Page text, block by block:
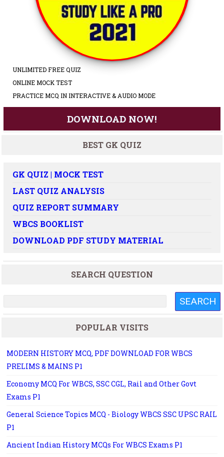
UNLIMITED FREE QUIZ
ONLINE MOCK TEST
PRACTICE MCQ IN INTERACTIVE & AUDIO MODE
DOWNLOAD NOW!
BEST GK QUIZ
GK QUIZ | MOCK TEST
LAST QUIZ ANALYSIS
QUIZ REPORT SUMMARY
WBCS BOOKLIST
DOWNLOAD PDF STUDY MATERIAL
SEARCH QUESTION
POPULAR VISITS
MODERN HISTORY MCQ, PDF DOWNLOAD FOR WBCS
PRELIMS & MAINS P1
Economy MCQ For WBCS, SSC CGL, Rail and Other Govt
Exams P1
General Science Topics MCQ - Biology WBCS SSC UPSC RAIL
P1
Ancient Indian History MCQs For WBCS Exams P1